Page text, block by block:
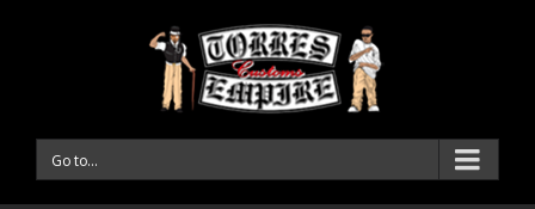
Go to...